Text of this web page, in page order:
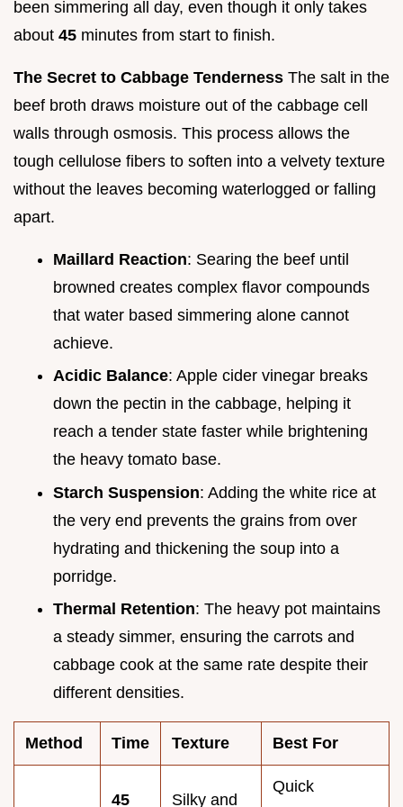
been simmering all day, even though it only takes
about 45 minutes from start to finish.
The Secret to Cabbage Tenderness The salt in the
beef broth draws moisture out of the cabbage cell
walls through osmosis. This process allows the
tough cellulose fibers to soften into a velvety texture
without the leaves becoming waterlogged or falling
apart.
Maillard Reaction: Searing the beef until
browned creates complex flavor compounds
that water based simmering alone cannot
achieve.
Acidic Balance: Apple cider vinegar breaks
down the pectin in the cabbage, helping it
reach a tender state faster while brightening
the heavy tomato base.
Starch Suspension: Adding the white rice at
the very end prevents the grains from over
hydrating and thickening the soup into a
porridge.
Thermal Retention: The heavy pot maintains
a steady simmer, ensuring the carrots and
cabbage cook at the same rate despite their
different densities.
Method Time Texture Best For
45 Silky and
Quick